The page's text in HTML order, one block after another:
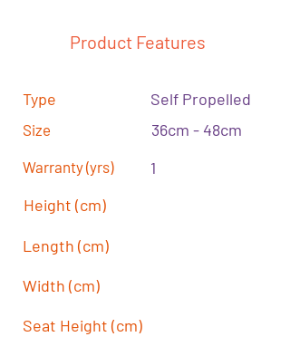
Product Features
Type
Size
Warranty (yrs)
Height (cm)
Length (cm)
Width (cm)
Seat Height (cm)
Self Propelled
36cm - 48cm
1